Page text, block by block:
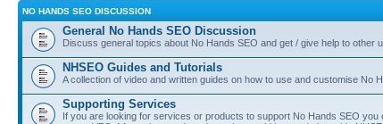
NO HANDS SEO DISCUSSION
General No Hands SEO Discussion
Discuss general topics about No Hands SEO and get / give help to other
NHSEO Guides and Tutorials
A collection of video and written guides on how to use and customise No
Supporting Services
If you are looking for services or products to support No Hands SEO